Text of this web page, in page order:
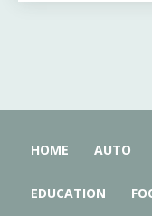
HOME AUTO
EDUCATION